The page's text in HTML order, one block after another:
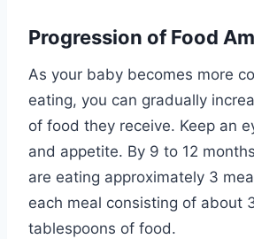
Progression of Food
As your baby becomes more
eating, you can gradually
of food they receive. Keep an
and appetite. By 9 to 12
are eating approximately 3
each meal consisting of about
tablespoons of food.